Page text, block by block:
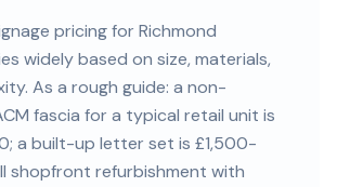
pricing for Richmond
widely based on size, materials,
As a rough guide: a non-
fascia for a typical retail unit is
a built-up letter set is £1,500-
shopfront refurbishment with